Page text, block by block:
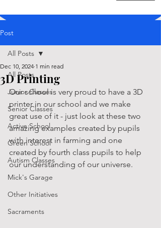
Post
All Posts
Junior Classes
Senior Classes
Active School
Green School
Autism Classes
Mick's Garage
Other Initiatives
Sacraments
All Posts
3D Printing
Dec 10, 2024 1 min read
Our school is very proud to have a 3D
printer in our school and we make
great use of it - just look at these two
amazing examples created by pupils
with interest in farming and one
created by fourth class pupils to help
our understanding of our universe.